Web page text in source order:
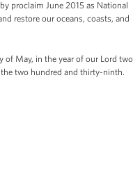
proclaim June 2015 as National
restore our oceans, coasts, and
of May, in the year of our Lord two
two hundred and thirty-ninth.